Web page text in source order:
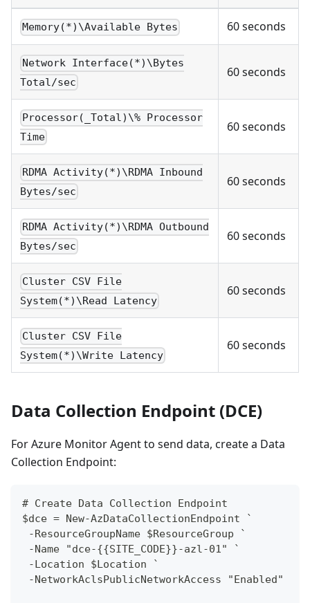
Memory(*)\Available Bytes 60 seconds
Network Interface(*)\Bytes
Total/sec
60 seconds
Processor(_Total)\% Processor
Time
60 seconds
RDMA Activity(*)\RDMA Inbound
Bytes/sec
60 seconds
RDMA Activity(*)\RDMA Outbound
Bytes/sec
60 seconds
Cluster CSV File
System(*)\Read Latency
60 seconds
Cluster CSV File
System(*)\Write Latency
60 seconds
Data Collection Endpoint (DCE)
For Azure Monitor Agent to send data, create a Data
Collection Endpoint:
# Create Data Collection Endpoint
$dce = New-AzDataCollectionEndpoint `
-ResourceGroupName $ResourceGroup `
-Name "dce-{{SITE_CODE}}-azl-01" `
-Location $Location `
-NetworkAclsPublicNetworkAccess "Enabled"